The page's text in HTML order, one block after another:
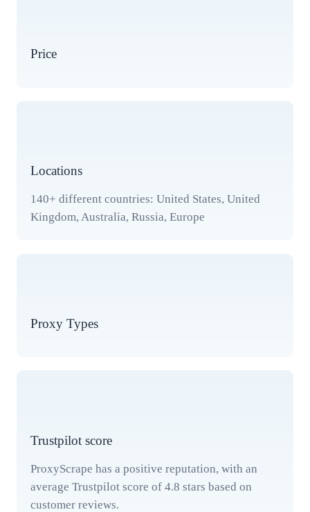
Price
Locations
140+ different countries: United States, United
Kingdom, Australia, Russia, Europe
Proxy Types
Trustpilot score
ProxyScrape has a positive reputation, with an
average Trustpilot score of 4.8 stars based on
customer reviews.